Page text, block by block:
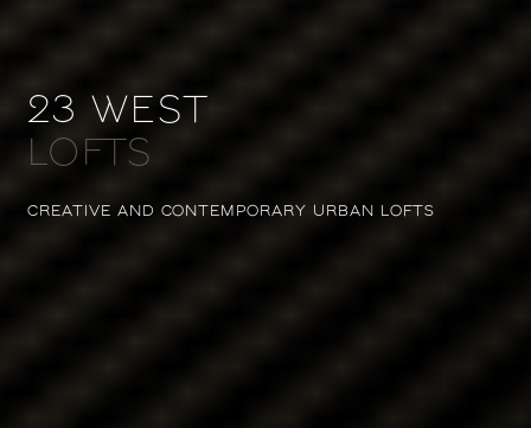
23 WEST
LOFTS
CREATIVE AND CONTEMPORARY URBAN LOFTS